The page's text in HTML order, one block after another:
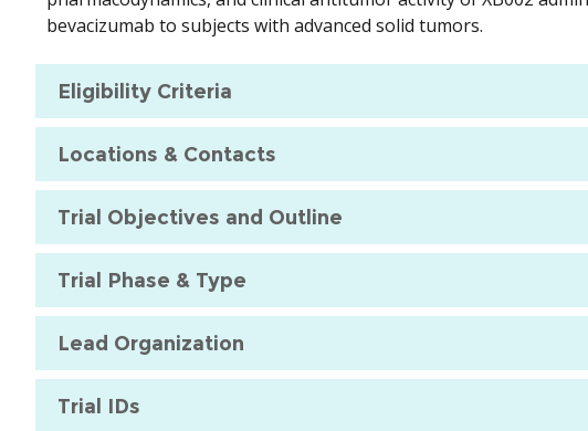
bevacizumab to subjects with advanced solid tumors.
Eligibility Criteria
Locations & Contacts
Trial Objectives and Outline
Trial Phase & Type
Lead Organization
Trial IDs